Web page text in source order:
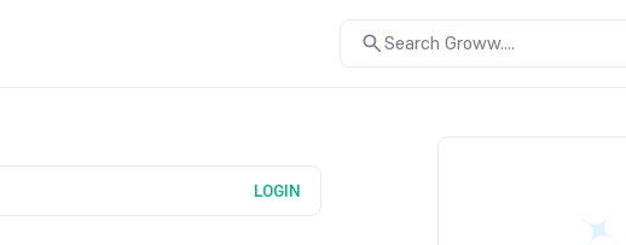
Search Groww....
LOGIN